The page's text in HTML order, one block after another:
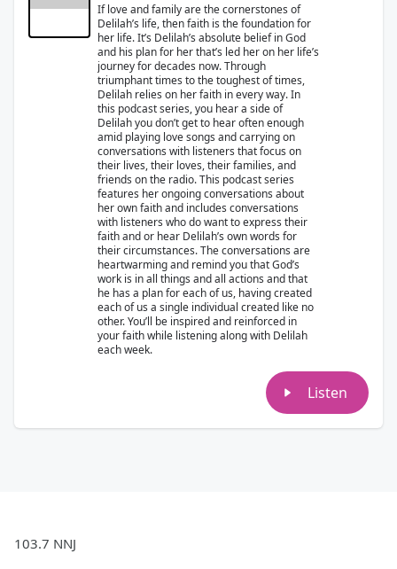
If love and family are the cornerstones of
Delilah’s life, then faith is the foundation for
her life. It’s Delilah’s absolute belief in God
and his plan for her that’s led her on her life’s
journey for decades now. Through
triumphant times to the toughest of times,
Delilah relies on her faith in every way. In
this podcast series, you hear a side of
Delilah you don’t get to hear often enough
amid playing love songs and carrying on
conversations with listeners that focus on
their lives, their loves, their families, and
friends on the radio. This podcast series
features her ongoing conversations about
her own faith and includes conversations
with listeners who do want to express their
faith and or hear Delilah’s own words for
their circumstances. The conversations are
heartwarming and remind you that God’s
work is in all things and all actions and that
he has a plan for each of us, having created
each of us a single individual created like no
other. You’ll be inspired and reinforced in
your faith while listening along with Delilah
each week.
Listen
103.7 NNJ